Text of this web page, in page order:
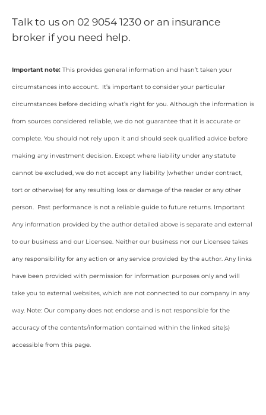
Talk to us on 02 9054 1230 or an insurance
broker if you need help.
Important note: This provides general information and hasn’t taken your
circumstances into account. It’s important to consider your particular
circumstances before deciding what’s right for you. Although the information is
from sources considered reliable, we do not guarantee that it is accurate or
complete. You should not rely upon it and should seek qualified advice before
making any investment decision. Except where liability under any statute
cannot be excluded, we do not accept any liability (whether under contract,
tort or otherwise) for any resulting loss or damage of the reader or any other
person. Past performance is not a reliable guide to future returns. Important
Any information provided by the author detailed above is separate and external
to our business and our Licensee. Neither our business nor our Licensee takes
any responsibility for any action or any service provided by the author. Any links
have been provided with permission for information purposes only and will
take you to external websites, which are not connected to our company in any
way. Note: Our company does not endorse and is not responsible for the
accuracy of the contents/information contained within the linked site(s)
accessible from this page.